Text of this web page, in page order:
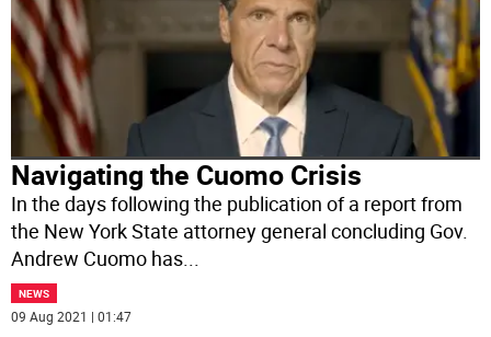
Navigating the Cuomo Crisis
In the days following the publication of a report from
the New York State attorney general concluding Gov.
Andrew Cuomo has
NEWS
09 Aug 2021 | 01:47